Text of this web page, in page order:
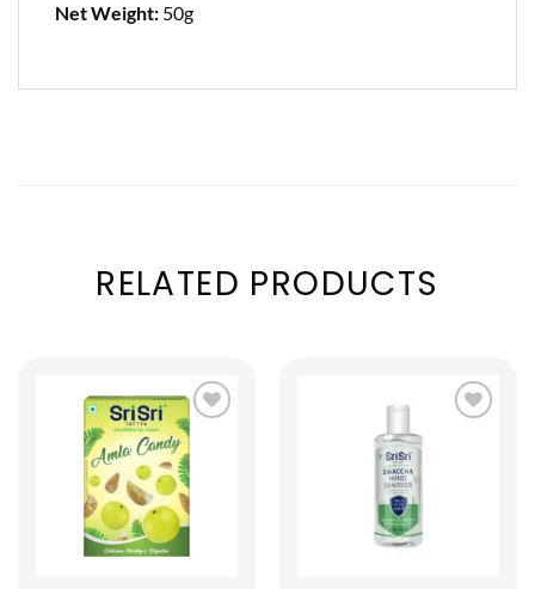
Net Weight: 50g
RELATED PRODUCTS